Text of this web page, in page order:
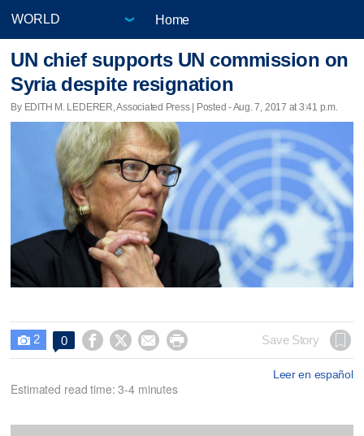
Home
UN chief supports UN commission on
Syria despite resignation
By EDITH M. LEDERER, Associated Press | Posted - Aug. 7, 2017 at 3:41 p.m.
 2 0     Save Story
Leer en español
Estimated read time: 3-4 minutes